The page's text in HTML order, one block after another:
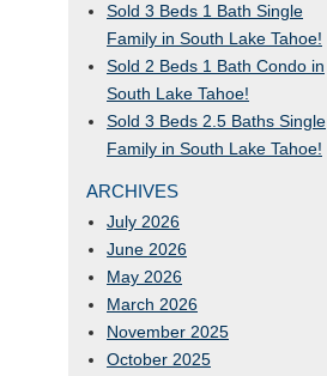
Sold 3 Beds 1 Bath Single
Family in South Lake Tahoe!
Sold 2 Beds 1 Bath Condo in
South Lake Tahoe!
Sold 3 Beds 2.5 Baths Single
Family in South Lake Tahoe!
ARCHIVES
July 2026
June 2026
May 2026
March 2026
November 2025
October 2025